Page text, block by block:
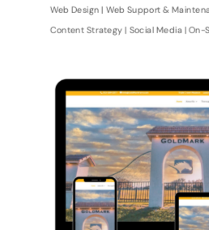
Web Design | Web Support &
Content Strategy | Social Media | On-